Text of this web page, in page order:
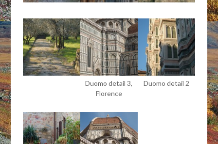
Duomo detail 3,
Florence
Duomo detail 2